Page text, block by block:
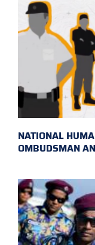
NATIONAL
OMBUDSMAN